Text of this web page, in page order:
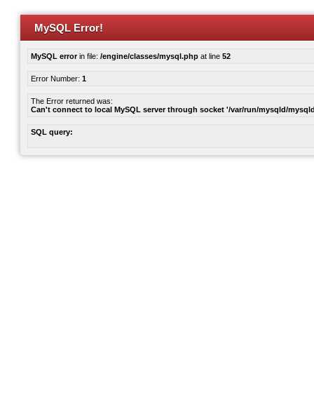
MySQL Error!
MySQL errorin file: /engine/classes/mysql.php at line 52
Error Number: 1
The Error returned was:
Can't connect to local MySQL server through socket '/var/run/mysqld/
SQL query: